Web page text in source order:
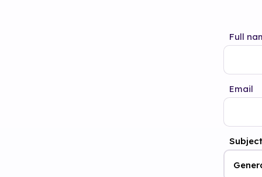
Full
Email
Subject